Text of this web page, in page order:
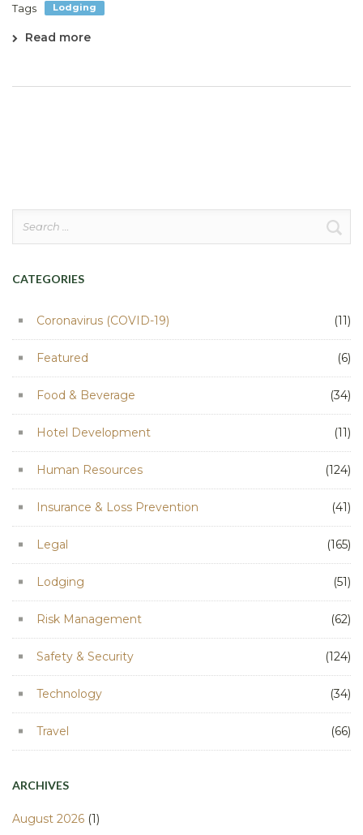
Tags Lodging
Read more
CATEGORIES
Coronavirus (COVID-19) (11)
Featured (6)
Food & Beverage (34)
Hotel Development (11)
Human Resources (124)
Insurance & Loss Prevention (41)
Legal (165)
Lodging (51)
Risk Management (62)
Safety & Security (124)
Technology (34)
Travel (66)
ARCHIVES
August 2026 (1)